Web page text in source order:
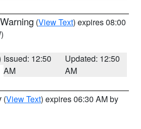
(View Text) expires 08:00
Issued: 12:50
AM
Updated: 12:50
AM
(View Text) expires 06:30 AM by